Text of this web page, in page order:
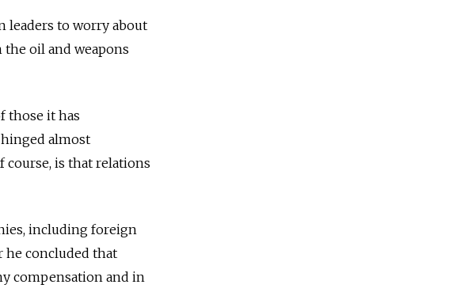
leaders to worry about
oil and weapons
those it has
almost
is that relations
including foreign
he concluded that
compensation and in